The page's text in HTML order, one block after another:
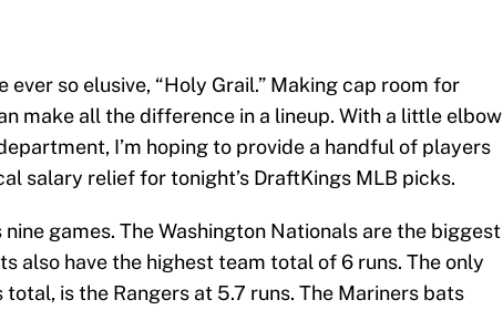
ever so elusive, “Holy Grail.” Making cap room for
make all the difference in a lineup. With a little elbow
I’m hoping to provide a handful of players
salary relief for tonight’s DraftKings MLB picks.
nine games. The Washington Nationals are the biggest
also have the highest team total of 6 runs. The only
is the Rangers at 5.7 runs. The Mariners bats